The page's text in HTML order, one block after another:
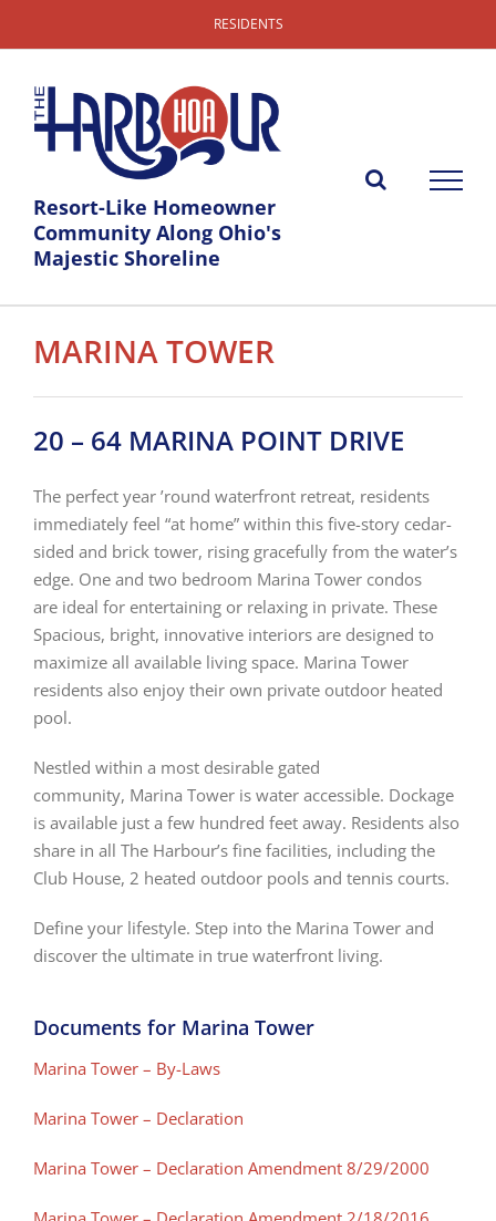
RESIDENTS
Resort-Like Homeowner
Community Along Ohio's
Majestic Shoreline
MARINA TOWER
20 – 64 MARINA POINT DRIVE
The perfect year ’round waterfront retreat, residents
immediately feel “at home” within this five-story cedar-
sided and brick tower, rising gracefully from the water’s
edge. One and two bedroom Marina Tower condos
are ideal for entertaining or relaxing in private. These
Spacious, bright, innovative interiors are designed to
maximize all available living space. Marina Tower
residents also enjoy their own private outdoor heated
pool.
Nestled within a most desirable gated
community, Marina Tower is water accessible. Dockage
is available just a few hundred feet away. Residents also
share in all The Harbour’s fine facilities, including the
Club House, 2 heated outdoor pools and tennis courts.
Define your lifestyle. Step into the Marina Tower and
discover the ultimate in true waterfront living.
Documents for Marina Tower
Marina Tower – By-Laws
Marina Tower – Declaration
Marina Tower – Declaration Amendment 8/29/2000